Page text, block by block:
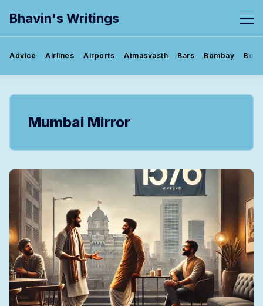
Bhavin's Writings
Advice Airlines Airports Atmasvasth Bars Bombay
Mumbai Mirror